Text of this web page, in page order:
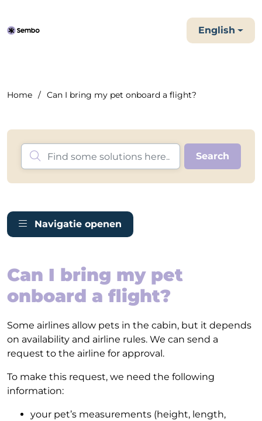
English
Home Can I bring my pet onboard a flight?
Navigatie openen
Can I bring my pet
onboard a flight?
Some airlines allow pets in the cabin, but it depends
on availability and airline rules. We can send a
request to the airline for approval.
To make this request, we need the following
information:
your pet’s measurements (height, length,